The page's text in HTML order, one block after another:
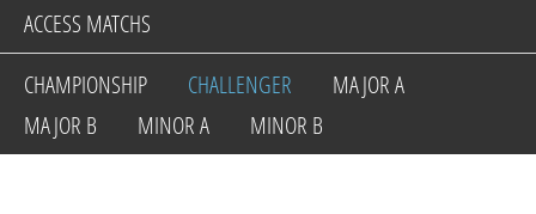
ACCESS MATCHS
CHAMPIONSHIP
CHALLENGER
MAJOR A
MAJOR B
MINOR A MINOR B